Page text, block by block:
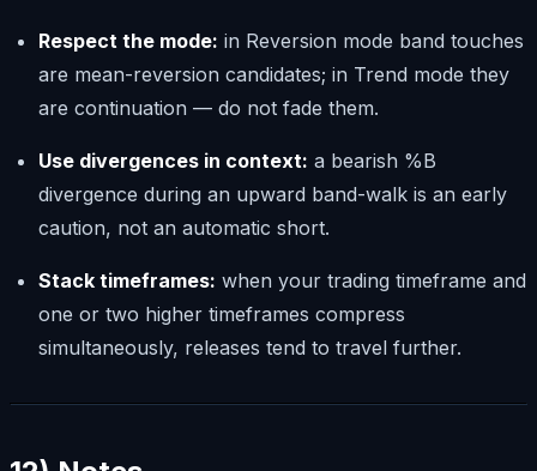
Respect the mode: in Reversion mode band touches
are mean-reversion candidates; in Trend mode they
are continuation — do not fade them.
Use divergences in context: a bearish %B
divergence during an upward band-walk is an early
caution, not an automatic short.
Stack timeframes: when your trading timeframe and
one or two higher timeframes compress
simultaneously, releases tend to travel further.